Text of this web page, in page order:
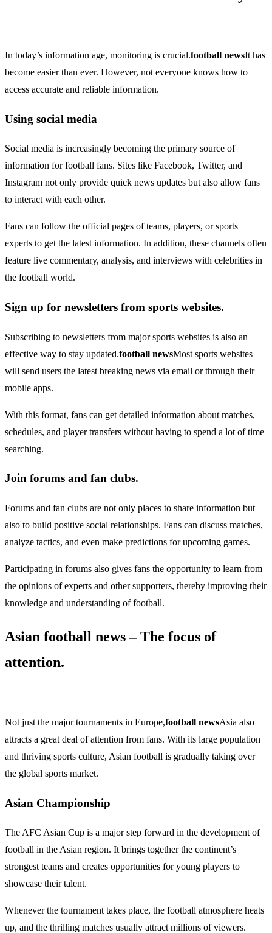
In today’s information age, monitoring is crucial.football newsIt has
become easier than ever. However, not everyone knows how to
access accurate and reliable information.
Using social media
Social media is increasingly becoming the primary source of
information for football fans. Sites like Facebook, Twitter, and
Instagram not only provide quick news updates but also allow fans
to interact with each other.
Fans can follow the official pages of teams, players, or sports
experts to get the latest information. In addition, these channels often
feature live commentary, analysis, and interviews with celebrities in
the football world.
Sign up for newsletters from sports websites.
Subscribing to newsletters from major sports websites is also an
effective way to stay updated.football newsMost sports websites
will send users the latest breaking news via email or through their
mobile apps.
With this format, fans can get detailed information about matches,
schedules, and player transfers without having to spend a lot of time
searching.
Join forums and fan clubs.
Forums and fan clubs are not only places to share information but
also to build positive social relationships. Fans can discuss matches,
analyze tactics, and even make predictions for upcoming games.
Participating in forums also gives fans the opportunity to learn from
the opinions of experts and other supporters, thereby improving their
knowledge and understanding of football.
Asian football news – The focus of
attention.
Not just the major tournaments in Europe,football newsAsia also
attracts a great deal of attention from fans. With its large population
and thriving sports culture, Asian football is gradually taking over
the global sports market.
Asian Championship
The AFC Asian Cup is a major step forward in the development of
football in the Asian region. It brings together the continent’s
strongest teams and creates opportunities for young players to
showcase their talent.
Whenever the tournament takes place, the football atmosphere heats
up, and the thrilling matches usually attract millions of viewers.